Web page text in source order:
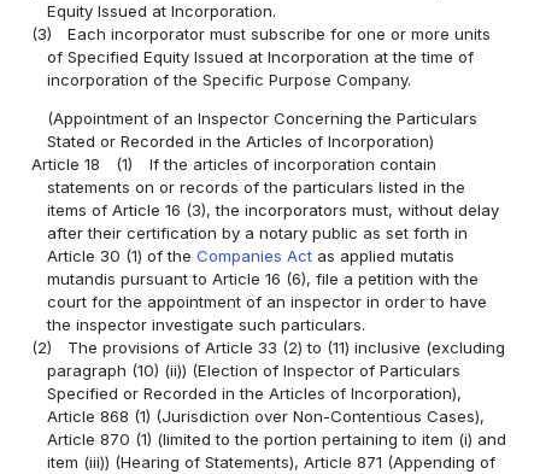
Equity Issued at Incorporation.
(3)
Each incorporator must subscribe for one or more units
of Specified Equity Issued at Incorporation at the time of
incorporation of the Specific Purpose Company.
(Appointment of an Inspector Concerning the Particulars
Stated or Recorded in the Articles of Incorporation)
Article 18
(1)
If the articles of incorporation contain
statements on or records of the particulars listed in the
items of Article 16 (3), the incorporators must, without delay
after their certification by a notary public as set forth in
Article 30 (1) of theCompanies Act as applied mutatis
mutandis pursuant to Article 16 (6), file a petition with the
court for the appointment of an inspector in order to have
the inspector investigate such particulars.
(2)
The provisions of Article 33 (2) to (11) inclusive (excluding
paragraph (10) (ii)) (Election of Inspector of Particulars
Specified or Recorded in the Articles of Incorporation),
Article 868 (1) (Jurisdiction over Non-Contentious Cases),
Article 870 (1) (limited to the portion pertaining to item (i) and
item (iii)) (Hearing of Statements), Article 871 (Appending of